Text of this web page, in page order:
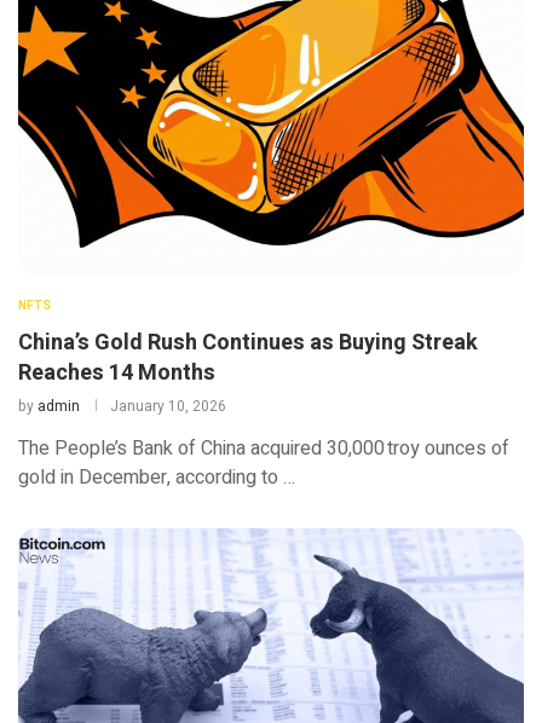
NFTS
China’s Gold Rush Continues as Buying Streak
Reaches 14 Months
by admin January 10, 2026
The People’s Bank of China acquired 30,000 troy ounces of
gold in December, according to …